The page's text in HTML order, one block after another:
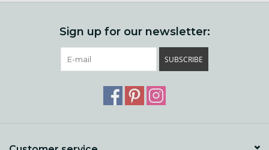
Sign up for our newsletter:
SUBSCRIBE